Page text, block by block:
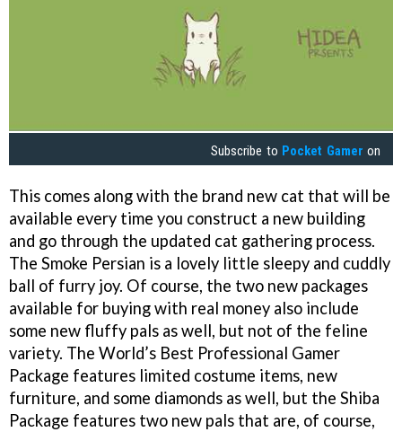
Subscribe to Pocket Gamer on
This comes along with the brand new cat that will be
available every time you construct a new building
and go through the updated cat gathering process.
The Smoke Persian is a lovely little sleepy and cuddly
ball of furry joy. Of course, the two new packages
available for buying with real money also include
some new fluffy pals as well, but not of the feline
variety. The World’s Best Professional Gamer
Package features limited costume items, new
furniture, and some diamonds as well, but the Shiba
Package features two new pals that are, of course,